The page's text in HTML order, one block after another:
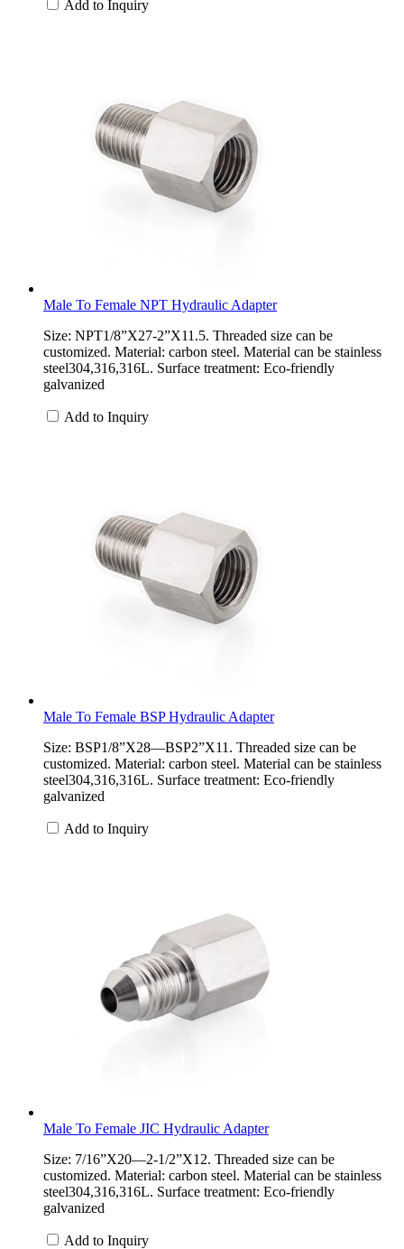
Add to Inquiry
Male To Female NPT Hydraulic Adapter
Size: NPT1/8”X27-2”X11.5. Threaded size can be
customized. Material: carbon steel. Material can be stainless
steel304,316,316L. Surface treatment: Eco-friendly
galvanized
Add to Inquiry
Male To Female BSP Hydraulic Adapter
Size: BSP1/8”X28—BSP2”X11. Threaded size can be
customized. Material: carbon steel. Material can be stainless
steel304,316,316L. Surface treatment: Eco-friendly
galvanized
Add to Inquiry
Male To Female JIC Hydraulic Adapter
Size: 7/16”X20—2-1/2”X12. Threaded size can be
customized. Material: carbon steel. Material can be stainless
steel304,316,316L. Surface treatment: Eco-friendly
galvanized
Add to Inquiry